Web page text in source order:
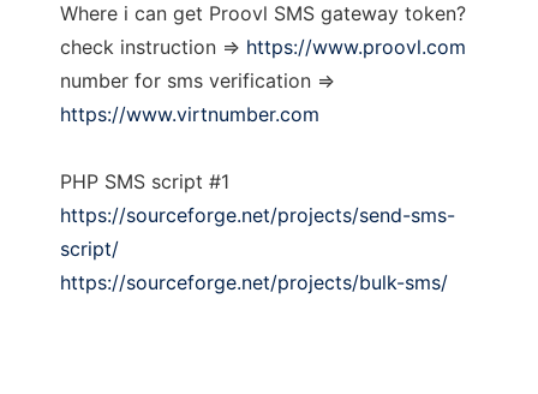
Where i can get Proovl SMS gateway token?
check instruction => https://www.proovl.com
number for sms verification =>
https://www.virtnumber.com
PHP SMS script #1
https://sourceforge.net/projects/send-sms-
script/
https://sourceforge.net/projects/bulk-sms/